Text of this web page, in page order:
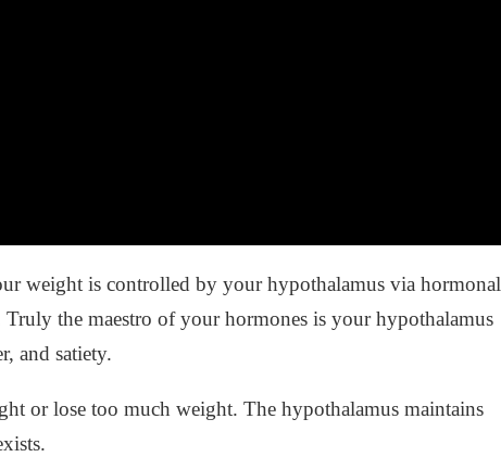
weight is controlled by your hypothalamus via hormonal
the maestro of your hormones is your hypothalamus
and satiety.
or lose too much weight. The hypothalamus maintains